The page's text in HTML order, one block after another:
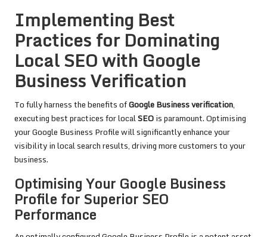
Implementing Best
Practices for Dominating
Local SEO with Google
Business Verification
To fully harness the benefits ofGoogle Business verification,
executing best practices for localSEOis paramount. Optimising
your Google Business Profile will significantly enhance your
visibility in local search results, driving more customers to your
business.
Optimising Your Google Business
Profile for Superior SEO
Performance